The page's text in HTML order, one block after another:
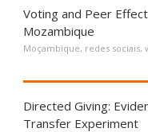
Voting and Peer
Mozambique
Moçambique, redes sociais,
Directed Giving:
Transfer Experiment